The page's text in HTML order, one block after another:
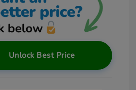
Unlock Best Price